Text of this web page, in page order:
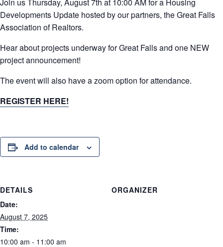
Developments Update hosted by our partners, the Great Falls
Association of Realtors.
Hear about projects underway for Great Falls and one NEW
project announcement!
The event will also have a zoom option for attendance.
REGISTER HERE!
Add to calendar
DETAILS
Date:
August 7, 2025
Time:
10:00 am - 11:00 am
ORGANIZER